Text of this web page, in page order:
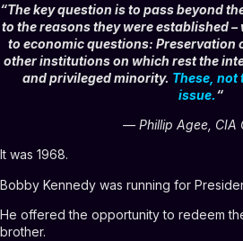
“The key question is to pass beyond
to the reasons they were established
to economic questions: Preservation
other institutions on which rest the
and privileged minority. These, not
issue.“
— Phillip Agee, CIA
It was 1968.
Bobby Kennedy was running for
He offered the opportunity to redeem
brother.